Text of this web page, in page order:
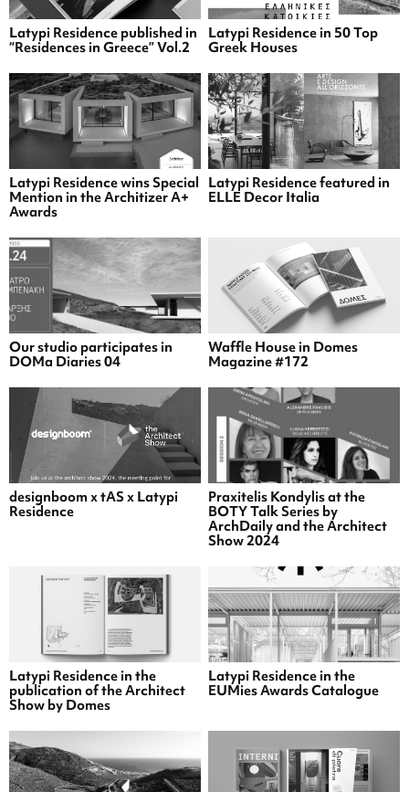
Latypi Residence published in
“Residences in Greece” Vol.2
Latypi Residence in 50 Top
Greek Houses
Latypi Residence wins Special
Mention in the Architizer A+
Awards
Latypi Residence featured in
ELLE Decor Italia
Our studio participates in
DOMa Diaries 04
Waffle House in Domes
Magazine #172
designboom x tAS x Latypi
Residence
Praxitelis Kondylis at the
BOTY Talk Series by
ArchDaily and the Architect
Show 2024
Latypi Residence in the
publication of the Architect
Show by Domes
Latypi Residence in the
EUMies Awards Catalogue